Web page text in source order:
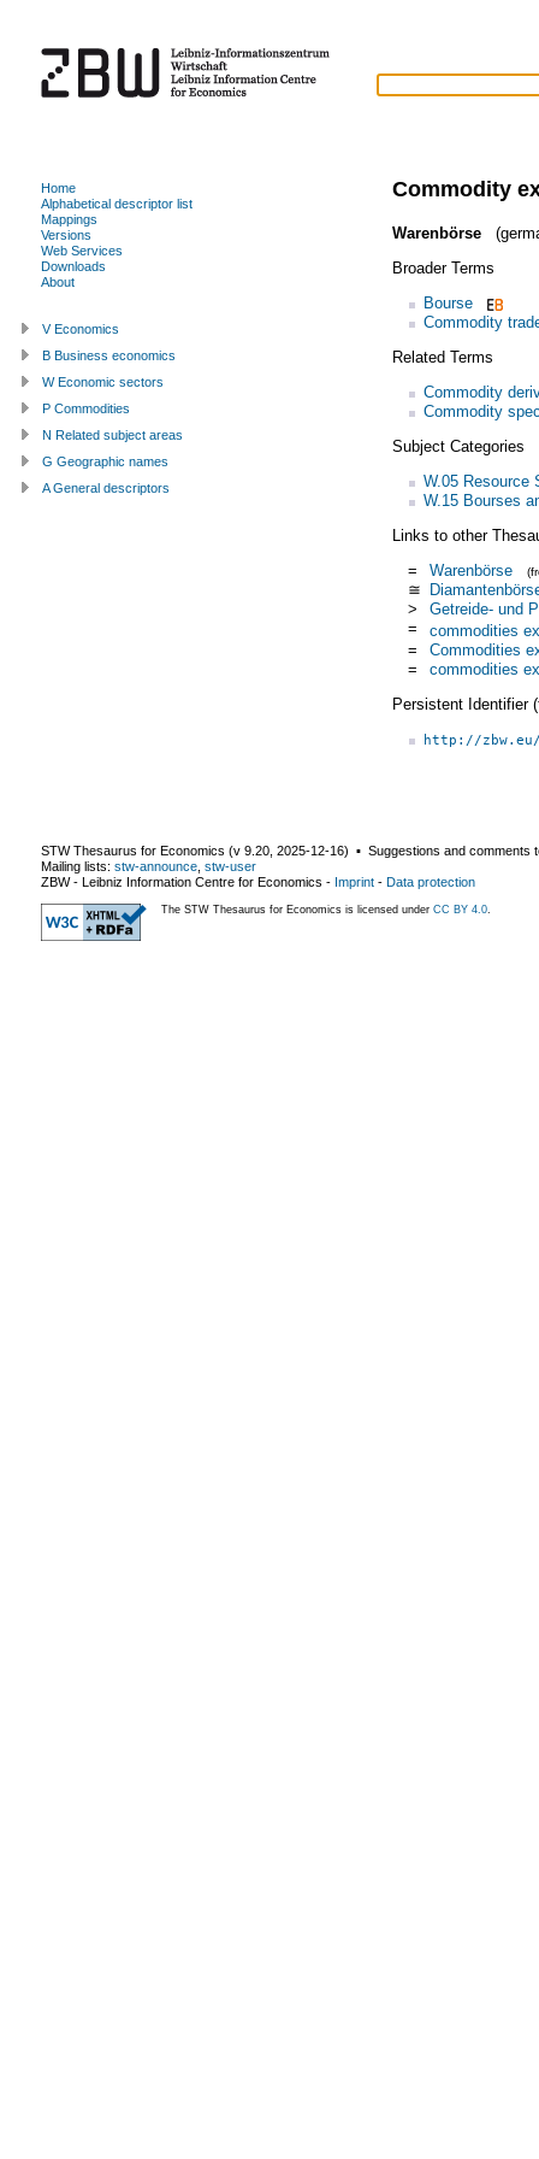
Commodity
Warenbörse
Broader Terms
Bourse
Commodity
Related Terms
Commodity
Commodity
Subject Categories
W.05 Resource
W.15 Bourses
Links to other
=
Warenbörse
≅
>
Getreide- und
=
commodities
=
Commodities
=
commodities
Persistent Identifier
http://
Home
Alphabetical descriptor list
Mappings
Versions
Web Services
Downloads
About
V Economics
B Business economics
W Economic sectors
P Commodities
N Related subject areas
G Geographic names
A General descriptors
STW Thesaurus for Economics (v 9.20 2025-12-16) ▪ Suggestions and comments
Mailing lists: stw-announce stw-user
ZBW - Leibniz Information Centre for Economics - Imprint - Data protection
The STW Thesaurus for Economics is licensed under CC BY 4.0